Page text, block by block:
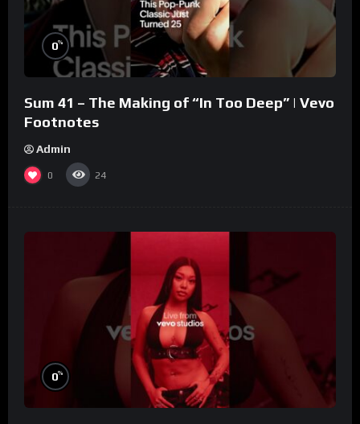
0%
Sum 41 – The Making of “In Too Deep” | Vevo
Footnotes
Admin
0 24
0%